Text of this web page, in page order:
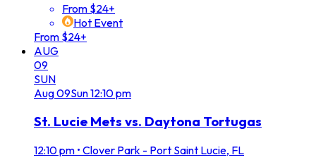
From $24+
Hot Event
From $24+
AUG
09
SUN
Aug09Sun12:10 pm
St. Lucie Mets vs. Daytona Tortugas
12:10 pm • Clover Park - Port Saint Lucie, FL